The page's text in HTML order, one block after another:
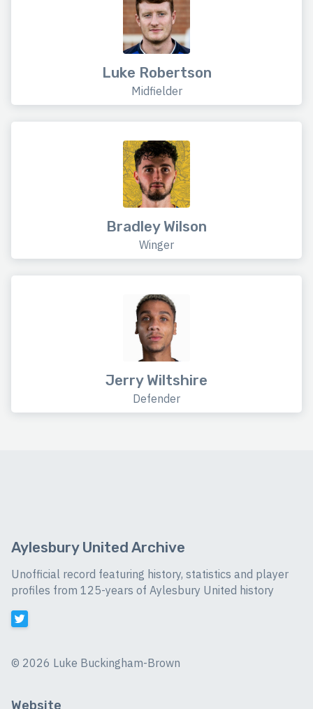
Luke Robertson
Midfielder
Bradley Wilson
Winger
Jerry Wiltshire
Defender
Aylesbury United Archive
Unofficial record featuring history, statistics and player
profiles from 125-years of Aylesbury United history
© 2026 Luke Buckingham-Brown
Website